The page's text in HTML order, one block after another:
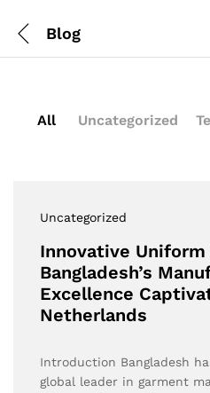
Blog
All Uncategorized
Uncategorized
Innovative
Bangladesh’s
Excellence
Netherlands
Introduction Bangladesh
global leader in garment